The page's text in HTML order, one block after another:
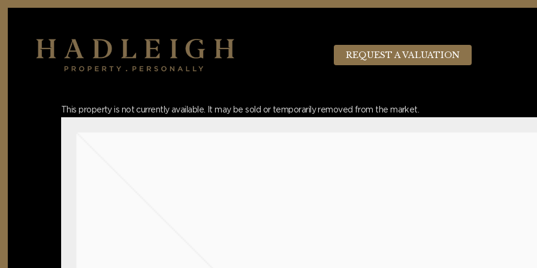
Skip
Hit enter to search or ESC to close
REQUEST A VALUATION
This property is not currently available. It may be sold or temporarily removed from the market.